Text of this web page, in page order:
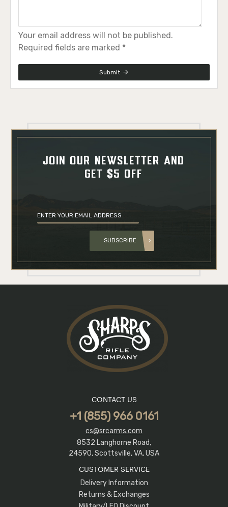
Your email address will not be published.
Required fields are marked *
Submit
JOIN OUR NEWSLETTER AND
GET $5 OFF
SUBSCRIBE
CONTACT US
+1 (855) 966 0161
cs@srcarms.com
8532 Langhorne Road,
24590, Scottsville, VA, USA
CUSTOMER SERVICE
Delivery Information
Returns & Exchanges